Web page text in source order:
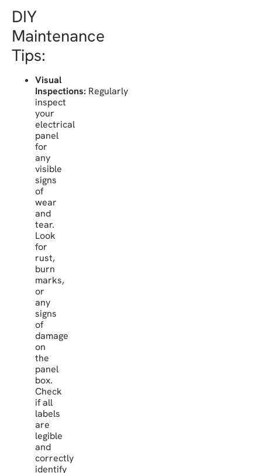
DIY
Maintenance
Tips:
Visual
Inspections: Regularly
inspect
your
electrical
panel
for
any
visible
signs
of
wear
and
tear.
Look
for
rust,
burn
marks,
or
any
signs
of
damage
on
the
panel
box.
Check
if all
labels
are
legible
and
correctly
identify